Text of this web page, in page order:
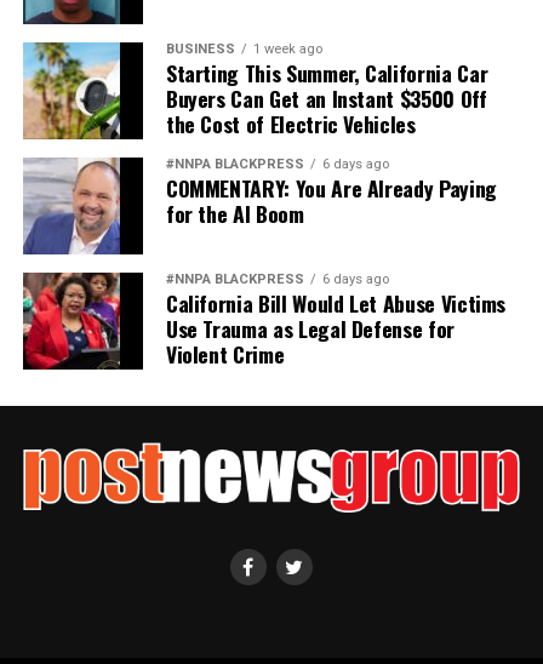
BUSINESS 1 week ago
Starting This Summer, California Car
Buyers Can Get an Instant $3500 Off
the Cost of Electric Vehicles
#NNPA BLACKPRESS 6 days ago
COMMENTARY: You Are Already Paying
for the AI Boom
#NNPA BLACKPRESS 6 days ago
California Bill Would Let Abuse Victims
Use Trauma as Legal Defense for
Violent Crime